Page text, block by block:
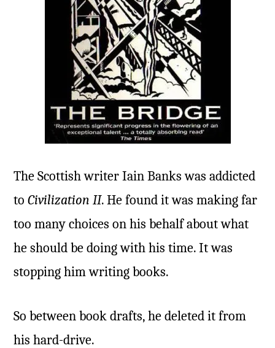
The Scottish writer Iain Banks was addicted
toCivilization II. He found it was making far
too many choices on his behalf about what
he should be doing with his time. It was
stopping him writing books.
So between book drafts, he deleted it from
his hard-drive.